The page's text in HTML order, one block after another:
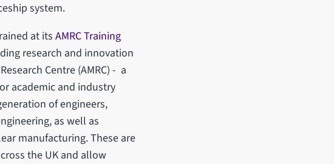
system.
at its AMRC Training
research and innovation
Centre (AMRC) - a
academic and industry
of engineers,
as well as
manufacturing. These are
the UK and allow